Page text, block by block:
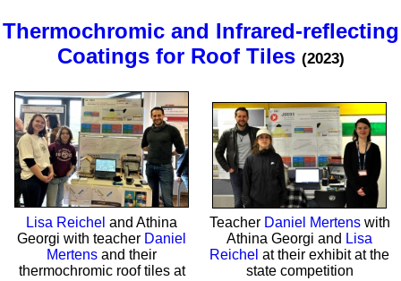
Thermochromic and Infrared-reflecting
Coatings for Roof Tiles (2023)
Lisa Reichel and Athina
Georgi with teacher Daniel
Mertens and their
thermochromic roof tiles at
Teacher Daniel Mertenswith
Athina Georgi and Lisa
Reichel at their exhibit at the
state competition